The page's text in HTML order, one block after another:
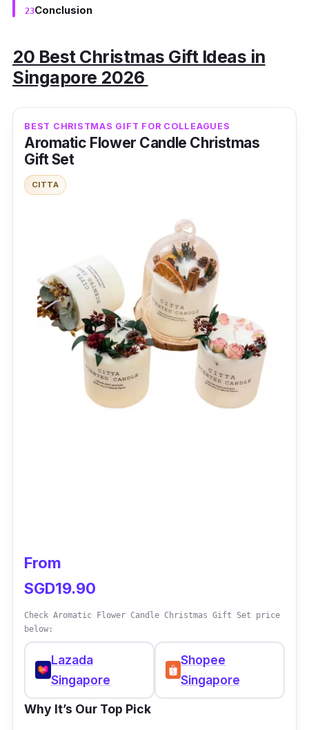
Conclusion
20 Best Christmas Gift Ideas in
Singapore 2026
BEST CHRISTMAS GIFT FOR COLLEAGUES
Aromatic Flower Candle Christmas
Gift Set
CITTA
From
SGD19.90
Check Aromatic Flower Candle Christmas Gift Set price
below:
Lazada
Singapore
Shopee
Singapore
Why It’s Our Top Pick